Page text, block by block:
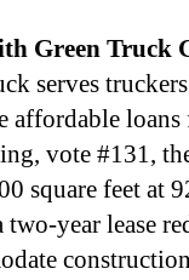
Green Truck
serves
affordable
vote #131,
square feet at
year lease